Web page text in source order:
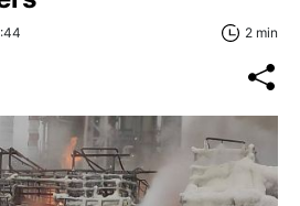
2 min